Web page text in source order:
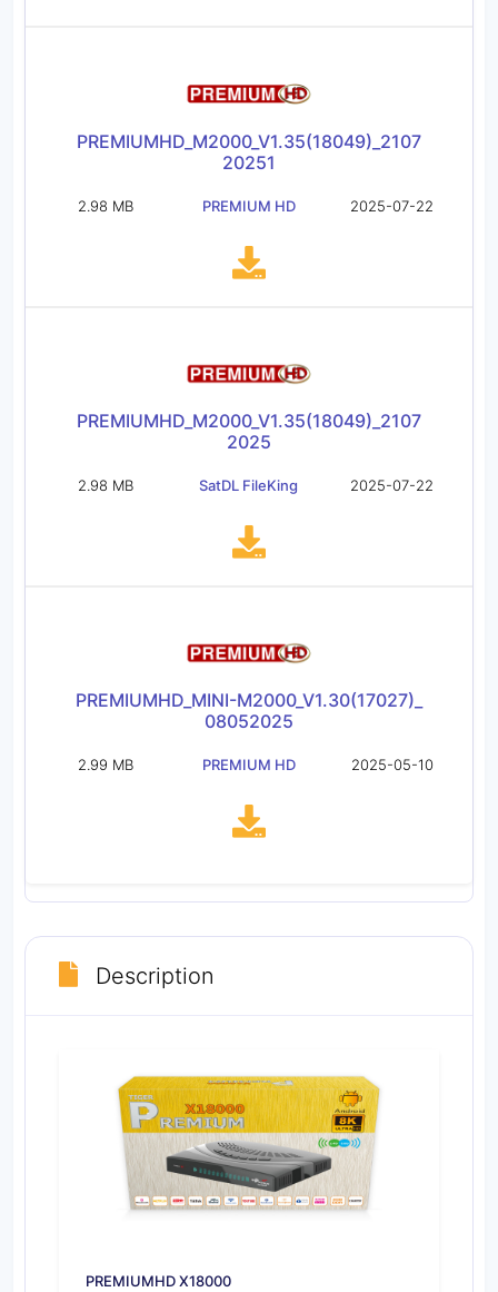
PREMIUMHD_M2000_V1.35(18049)_2107
20251
2.98 MB PREMIUM HD 2025-07-22
PREMIUMHD_M2000_V1.35(18049)_2107
2025
2.98 MB SatDL FileKing 2025-07-22
PREMIUMHD_MINI-M2000_V1.30(17027)_
08052025
2.99 MB PREMIUM HD 2025-05-10
Description
PREMIUMHD X18000